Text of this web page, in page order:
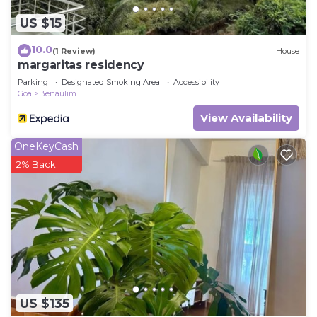
US $15
10.0(1 Review) House
margaritas residency
Parking Designated Smoking Area
Accessibility
Goa
Benaulim
View Availability
US $135
OneKeyCash
2% Back